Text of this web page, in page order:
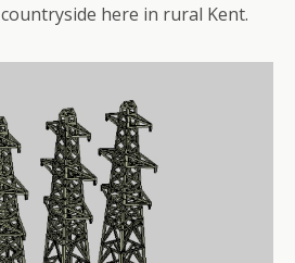
here in rural Kent.